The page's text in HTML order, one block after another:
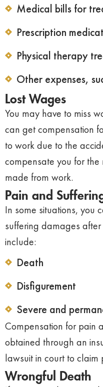
Medical bills for
Prescription
Physical therapy
Other expenses,
Lost Wages
You may have to miss
can get compensation
to work due to the
compensate you for
made from work.
Pain and
In some situations, you
suffering damages
include:
Death
Disfigurement
Severe and
Compensation for pain
obtained through an
lawsuit in court to
Wrongful Death